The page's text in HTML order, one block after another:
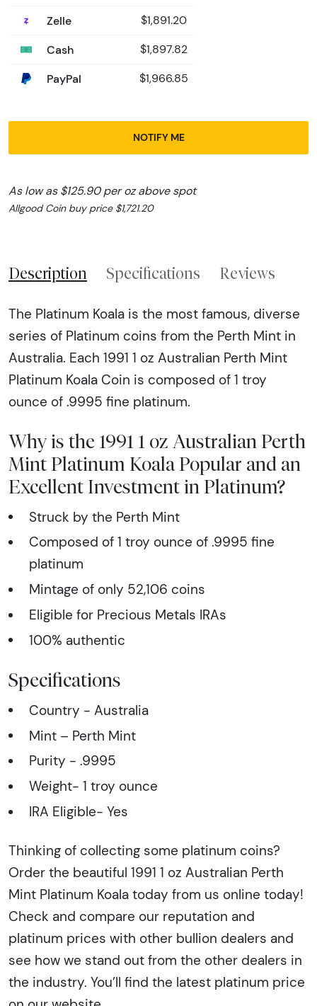
Zelle $1,891.20
Cash $1,897.82
PayPal $1,966.85
NOTIFY ME
As low as $125.90 per oz above spot
Allgood Coin buy price $1,721.20
Description Specifications Reviews
The Platinum Koala is the most famous, diverse
series of Platinum coins from the Perth Mint in
Australia. Each 1991 1 oz Australian Perth Mint
Platinum Koala Coin is composed of 1 troy
ounce of .9995 fine platinum.
Why is the 1991 1 oz Australian Perth
Mint Platinum Koala Popular and an
Excellent Investment in Platinum?
Struck by the Perth Mint
Composed of 1 troy ounce of .9995 fine
platinum
Mintage of only 52,106 coins
Eligible for Precious Metals IRAs
100% authentic
Specifications
Country - Australia
Mint – Perth Mint
Purity - .9995
Weight- 1 troy ounce
IRA Eligible- Yes
Thinking of collecting some platinum coins?
Order the beautiful 1991 1 oz Australian Perth
Mint Platinum Koala today from us online today!
Check and compare our reputation and
platinum prices with other bullion dealers and
see how we stand out from the other dealers in
the industry. You’ll find the latest platinum price